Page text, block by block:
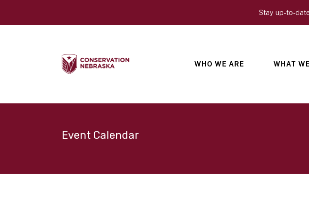
Stay up-to-
WHO WE ARE WHAT
Event Calendar